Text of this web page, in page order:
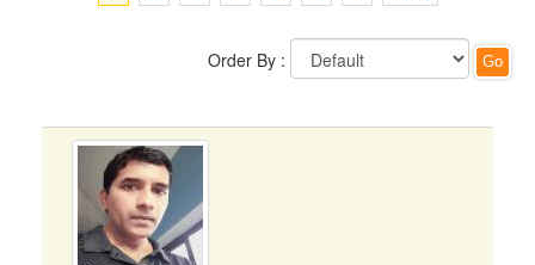
Order By :